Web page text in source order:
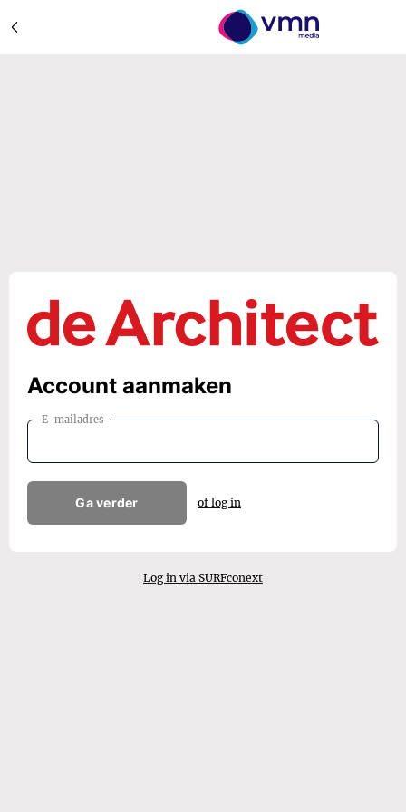
Account aanmaken
E-mailadres
Ga verder of log in
Log in via SURFconext